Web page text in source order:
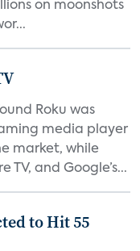
on moonshots
Roku was
media player
market, while
TV, and Google’s...
to Hit 55